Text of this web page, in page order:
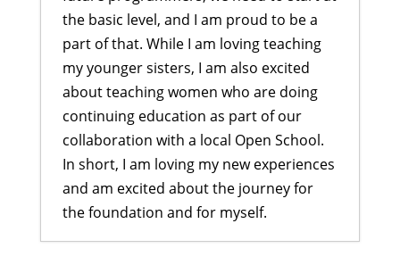
the basic level, and I am proud to be a
part of that. While I am loving teaching
my younger sisters, I am also excited
about teaching women who are doing
continuing education as part of our
collaboration with a local Open School.
In short, I am loving my new experiences
and am excited about the journey for
the foundation and for myself.